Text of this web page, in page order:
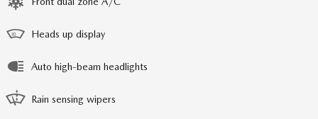
Heads up display
Auto high-beam headlights
Rain sensing wipers